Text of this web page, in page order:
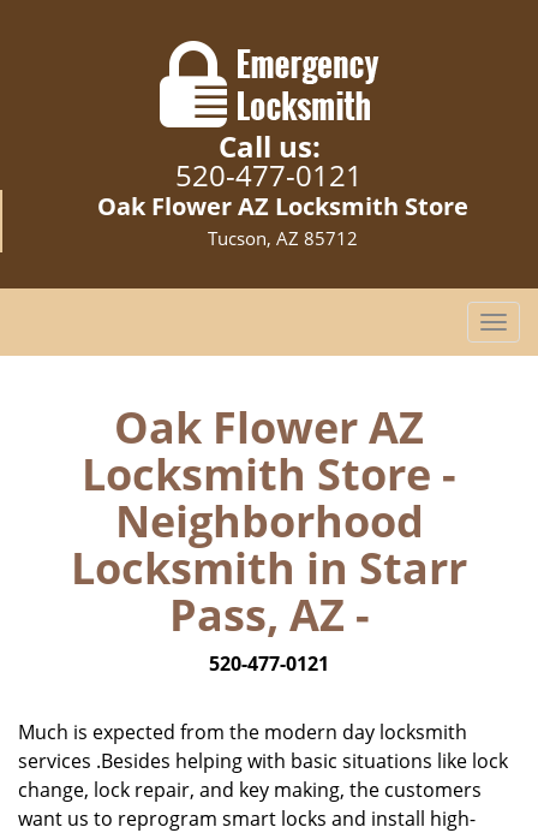
Call us:
520-477-0121
Oak Flower AZ Locksmith Store
Tucson, AZ 85712
T
o
Oak Flower AZ
Locksmith Store -
Neighborhood
Locksmith in Starr
Pass, AZ -
520-477-0121
Much is expected from the modern day locksmith
services .Besides helping with basic situations like lock
change, lock repair, and key making, the customers
want us to reprogram smart locks and install high-